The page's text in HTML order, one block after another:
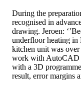
During the
recognised in
drawing. Jeroen:
underfloor heating in
kitchen unit was
work with AutoCAD
with a 3D
result, error margins